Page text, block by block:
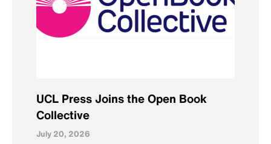
UCL Press Joins the Open Book
Collective
July 20, 2026